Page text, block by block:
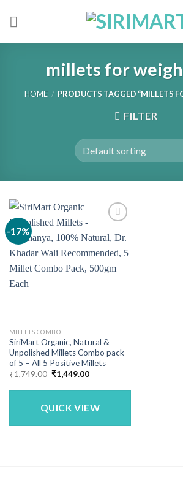
millets for
HOME / PRODUCTS TAGGED “MILLETS
FILTER
-17%
MILLETS COMBO
SiriMart Organic, Natural &
Unpolished Millets Combo pack
of 5 – All 5 Positive Millets
₹1,749.00 Original
price
was:
₹1,449.00Current
is:
QUICK VIEW